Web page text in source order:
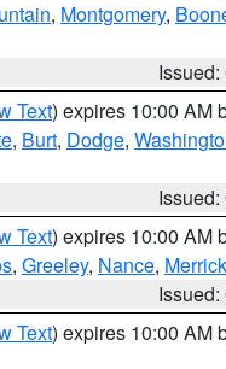
, Montgomery,
Text) expires 10:00 AM
, Burt, Dodge,
Text) expires 10:00 AM
, Greeley, Nance, Merrick
Text) expires 10:00 AM